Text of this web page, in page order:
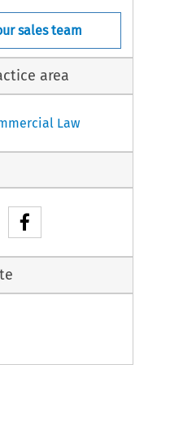
sales team
area
Law